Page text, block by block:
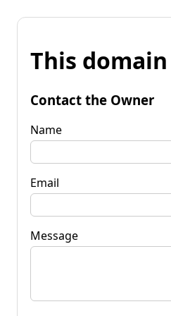
This
Contact the Owner
Name
Email
Message